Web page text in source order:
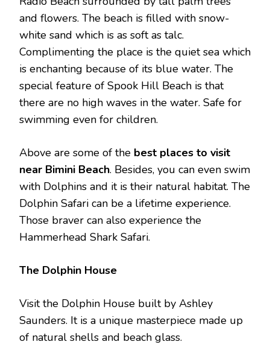
and flowers. The beach is filled with snow-
white sand which is as soft as talc.
Complimenting the place is the quiet sea which
is enchanting because of its blue water. The
special feature of Spook Hill Beach is that
there are no high waves in the water. Safe for
swimming even for children.
Above are some of the best places to visit
near Bimini Beach. Besides, you can even swim
with Dolphins and it is their natural habitat. The
Dolphin Safari can be a lifetime experience.
Those braver can also experience the
Hammerhead Shark Safari.
The Dolphin House
Visit the Dolphin House built by Ashley
Saunders. It is a unique masterpiece made up
of natural shells and beach glass.